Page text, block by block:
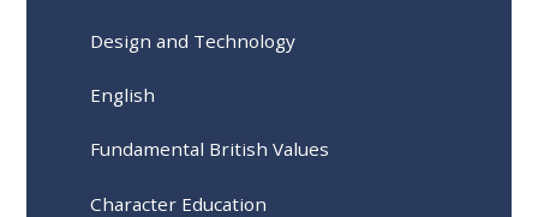
Design and Technology
English
Fundamental British Values
Character Education